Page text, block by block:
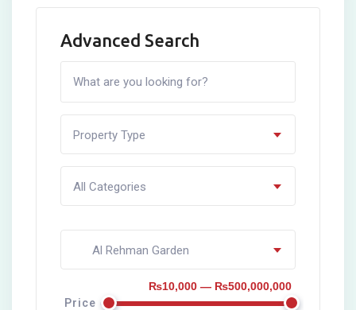
Advanced Search
Property Type
All Categories
Al Rehman Garden
Price
₨10,000 — ₨500,000,000